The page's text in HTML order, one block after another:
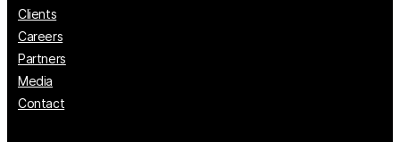
Clients
Careers
Partners
Media
Contact